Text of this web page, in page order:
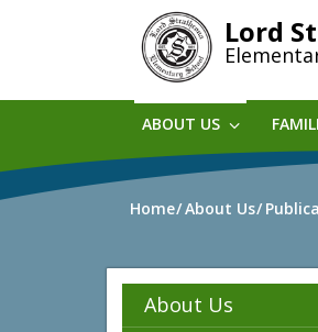
Lord
ABOUT US
Home About Us
About Us